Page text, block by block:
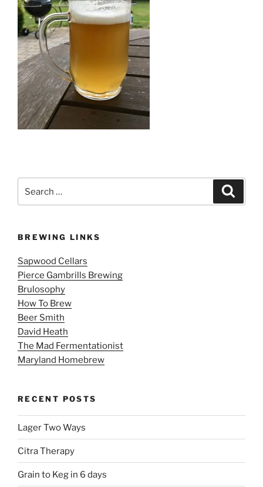
for:
BREWING LINKS
Sapwood Cellars
Pierce Gambrills Brewing
Brulosophy
How To Brew
Beer Smith
David Heath
The Mad Fermentationist
Maryland Homebrew
RECENT POSTS
Lager Two Ways
Citra Therapy
Grain to Keg in 6 days